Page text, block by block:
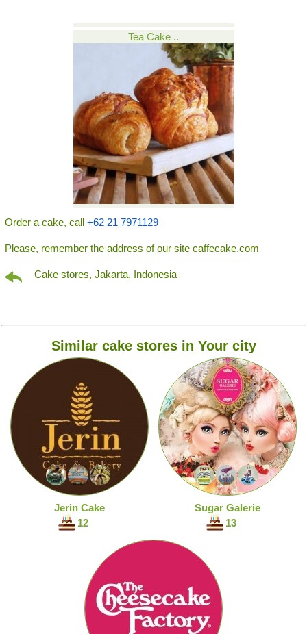
Tea Cake ..
Order a cake, call +62 21 7971129
Please, remember the address of our site caffecake.com
Cake stores, Jakarta, Indonesia
Similar cake stores in Your city
Jerin Cake
12
Sugar Galerie
13